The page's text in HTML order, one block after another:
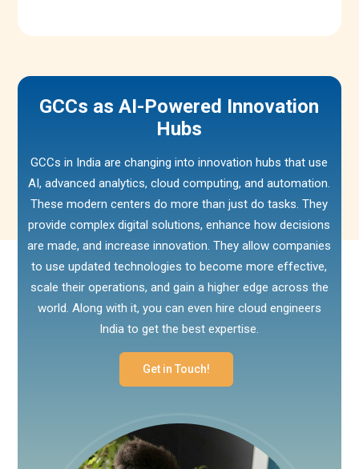
GCCs as AI-Powered Innovation
Hubs
GCCs in India are changing into innovation hubs that use
AI, advanced analytics, cloud computing, and automation.
These modern centers do more than just do tasks. They
provide complex digital solutions, enhance how decisions
are made, and increase innovation. They allow companies
to use updated technologies to become more effective,
scale their operations, and gain a higher edge across the
world. Along with it, you can even hire cloud engineers
India to get the best expertise.
Get in Touch!